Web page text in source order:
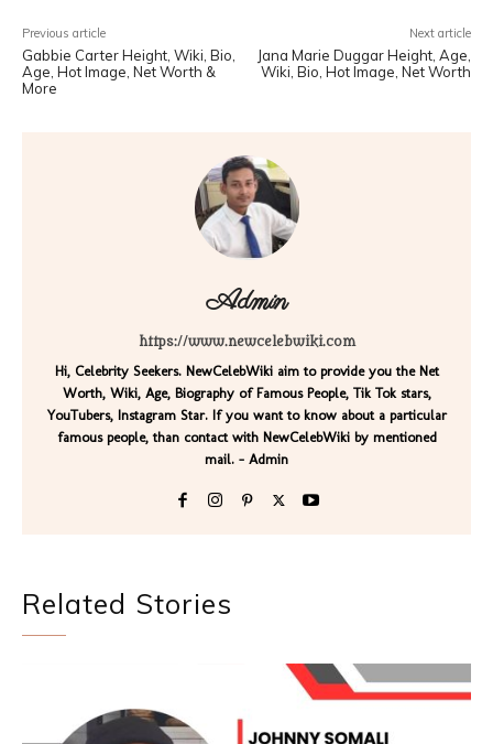
Previous article
Gabbie Carter Height, Wiki, Bio,
Age, Hot Image, Net Worth &
More
Next article
Jana Marie Duggar Height, Age,
Wiki, Bio, Hot Image, Net Worth
Admin
https://www.newcelebwiki.com
Hi, Celebrity Seekers. NewCelebWiki aim to provide you the Net
Worth, Wiki, Age, Biography of Famous People, Tik Tok stars,
YouTubers, Instagram Star. If you want to know about a particular
famous people, than contact with NewCelebWiki by mentioned
mail. - Admin
Related Stories